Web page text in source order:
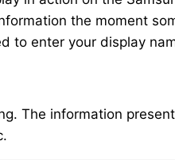
the moment
to enter your display
The information